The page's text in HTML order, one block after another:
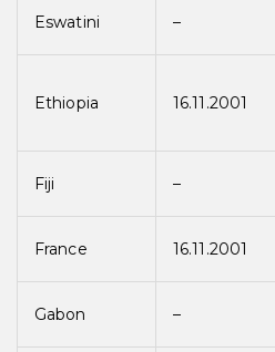
Eswatini –
Ethiopia 16.11.2001
Fiji –
France 16.11.2001
Gabon –